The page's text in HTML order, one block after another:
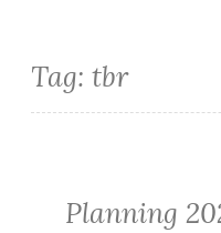
Tag: tbr
Planning